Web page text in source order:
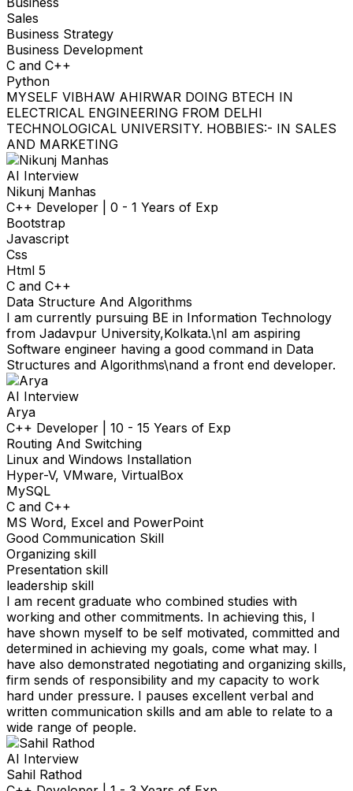
Sales
Business Strategy
Business Development
C and C++
Python
MYSELF VIBHAW AHIRWAR DOING BTECH IN
ELECTRICAL ENGINEERING FROM DELHI
TECHNOLOGICAL UNIVERSITY. HOBBIES:- IN SALES
AND MARKETING
AI Interview
Nikunj Manhas
C++ Developer
0 - 1 Years of Exp
Bootstrap
Javascript
Css
Html 5
C and C++
Data Structure And Algorithms
I am currently pursuing BE in Information Technology
from Jadavpur University,Kolkata.\nI am aspiring
Software engineer having a good command in Data
Structures and Algorithms\nand a front end developer.
AI Interview
Arya
C++ Developer
10 - 15 Years of Exp
Routing And Switching
Linux and Windows Installation
Hyper-V, VMware, VirtualBox
MySQL
C and C++
MS Word, Excel and PowerPoint
Good Communication Skill
Organizing skill
Presentation skill
leadership skill
I am recent graduate who combined studies with
working and other commitments. In achieving this, I
have shown myself to be self motivated, committed and
determined in achieving my goals, come what may. I
have also demonstrated negotiating and organizing skills,
firm sends of responsibility and my capacity to work
hard under pressure. I pauses excellent verbal and
written communication skills and am able to relate to a
wide range of people.
AI Interview
Sahil Rathod